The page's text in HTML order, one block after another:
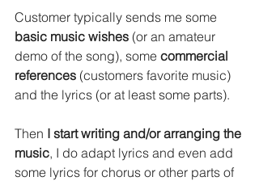
Customer typically sends me some
basic music wishes (or an amateur
demo of the song), some commercial
references (customers favorite music)
and the lyrics (or at least some parts).
Then I start writing and/or arranging the
music, I do adapt lyrics and even add
some lyrics for chorus or other parts of